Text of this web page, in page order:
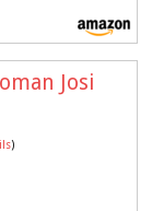
Josi
)